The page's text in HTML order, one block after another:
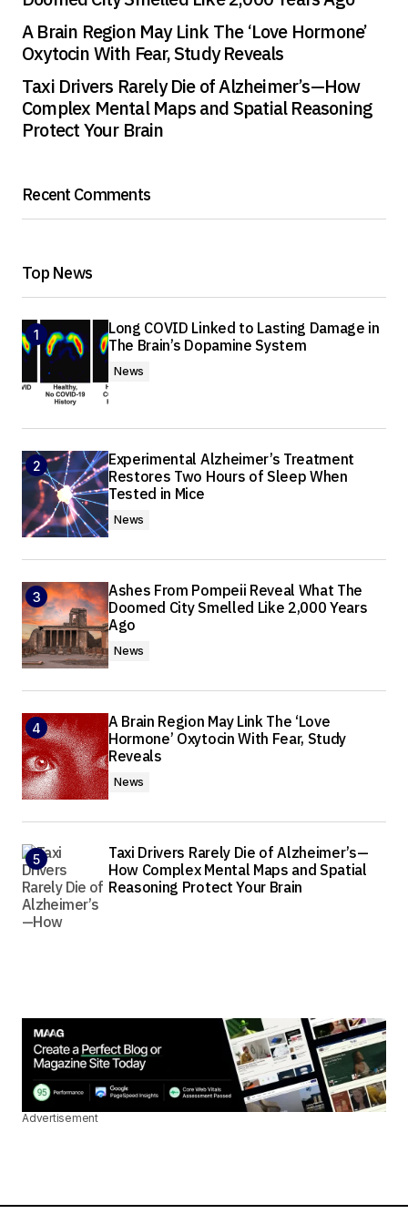
A Brain Region May Link The ‘Love Hormone’
Oxytocin With Fear, Study Reveals
Taxi Drivers Rarely Die of Alzheimer’s—How
Complex Mental Maps and Spatial Reasoning
Protect Your Brain
Recent Comments
Top News
Long COVID Linked to Lasting Damage in
The Brain’s Dopamine System
News
Experimental Alzheimer’s Treatment
Restores Two Hours of Sleep When
Tested in Mice
News
Ashes From Pompeii Reveal What The
Doomed City Smelled Like 2,000 Years
Ago
News
A Brain Region May Link The ‘Love
Hormone’ Oxytocin With Fear, Study
Reveals
News
Taxi Drivers Rarely Die of Alzheimer’s—
How Complex Mental Maps and Spatial
Reasoning Protect Your Brain
Advertisement